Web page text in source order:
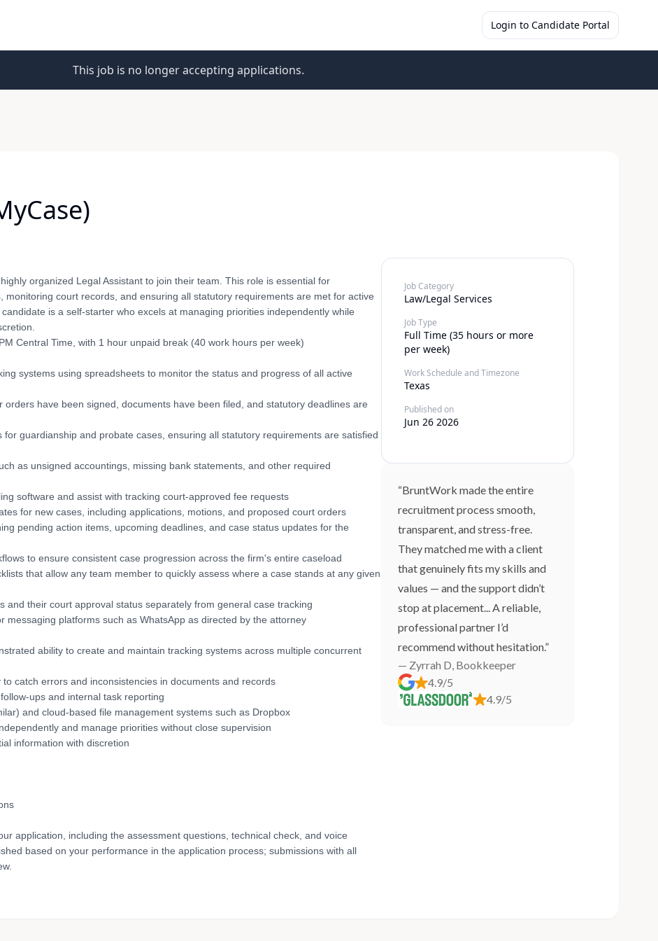
Login to Candidate Portal
This job is no longer accepting applications.
organized Legal Assistant to join their team. This role is essential for
monitoring court records, and ensuring all statutory requirements are met for active
is a self-starter who excels at managing priorities independently while
Central Time, with 1 hour unpaid break (40 work hours per week)
systems using spreadsheets to monitor the status and progress of all active
have been signed, documents have been filed, and statutory deadlines are
guardianship and probate cases, ensuring all statutory requirements are satisfied
as unsigned accountings, missing bank statements, and other required
software and assist with tracking court-approved fee requests
for new cases, including applications, motions, and proposed court orders
pending action items, upcoming deadlines, and case status updates for the
to ensure consistent case progression across the firm's entire caseload
that allow any team member to quickly assess where a case stands at any given
and their court approval status separately from general case tracking
messaging platforms such as WhatsApp as directed by the attorney
ability to create and maintain tracking systems across multiple concurrent
catch errors and inconsistencies in documents and records
ups and internal task reporting
and cloud-based file management systems such as Dropbox
and manage priorities without close supervision
information with discretion
application, including the assessment questions, technical check, and voice
based on your performance in the application process; submissions with all
Job Category
Law/Legal Services
Job Type
Full Time (35 hours or more
per week)
Work Schedule and Timezone
Texas
Published on
Jun 26 2026
“BruntWork made the entire
recruitment process smooth,
transparent, and stress-free.
They matched me with a client
that genuinely fits my skills and
values — and the support didn’t
stop at placement... A reliable,
professional partner I’d
recommend without hesitation.”
— Zyrrah D, Bookkeeper
4.9/5
4.9/5